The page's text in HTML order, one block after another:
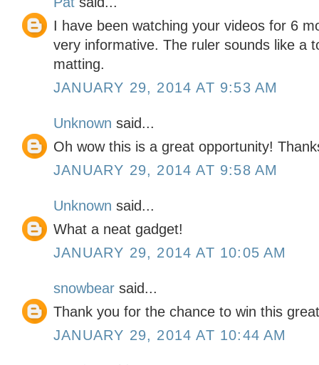
I have been watching your videos for 6
very informative. The ruler sounds like a
matting.
JANUARY 29, 2014 AT 9:53 AM
Unknown said...
Oh wow this is a great opportunity!
JANUARY 29, 2014 AT 9:58 AM
Unknown said...
What a neat gadget!
JANUARY 29, 2014 AT 10:05 AM
snowbear said...
Thank you for the chance to win this
JANUARY 29, 2014 AT 10:44 AM